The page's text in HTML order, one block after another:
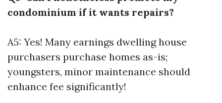
condominium if it wants repairs?
A5: Yes! Many earnings dwelling house
purchasers purchase homes as-is;
youngsters, minor maintenance should
enhance fee significantly!